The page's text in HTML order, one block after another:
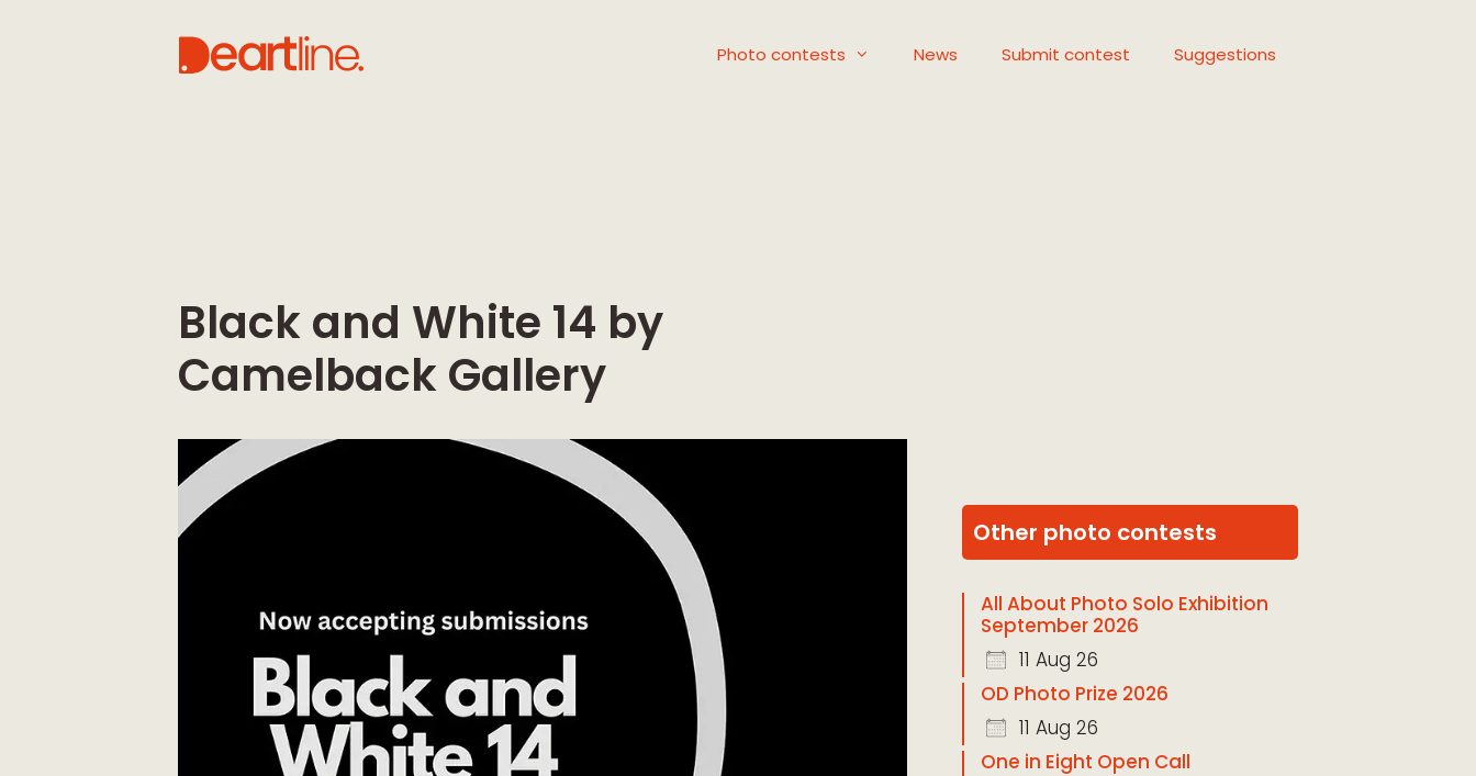
Photo contests News Submit contest Suggestions
Black and White 14 by
Camelback Gallery
Other photo contests
All About Photo Solo Exhibition
September 2026
11 Aug 26
OD Photo Prize 2026
11 Aug 26
One in Eight Open Call